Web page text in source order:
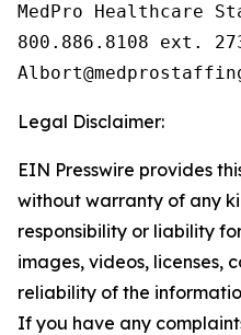
MedPro Healthcare
800.886.8108 ext.
Legal Disclaimer:
EIN Presswire provides
without warranty of any
responsibility or liability
images, videos, licenses,
reliability of the
If you have any